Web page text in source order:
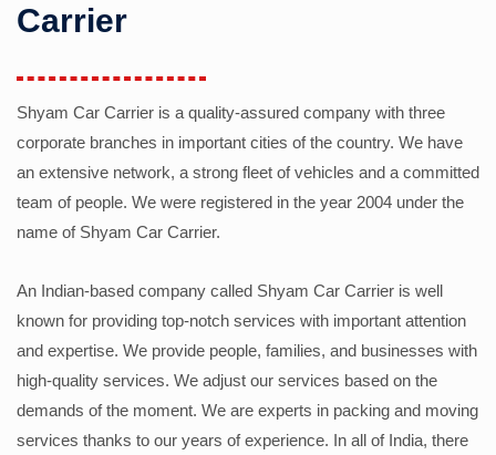
Carrier
Shyam Car Carrier is a quality-assured company with three
corporate branches in important cities of the country. We have
an extensive network, a strong fleet of vehicles and a committed
team of people. We were registered in the year 2004 under the
name of Shyam Car Carrier.
An Indian-based company called Shyam Car Carrier is well
known for providing top-notch services with important attention
and expertise. We provide people, families, and businesses with
high-quality services. We adjust our services based on the
demands of the moment. We are experts in packing and moving
services thanks to our years of experience. In all of India, there